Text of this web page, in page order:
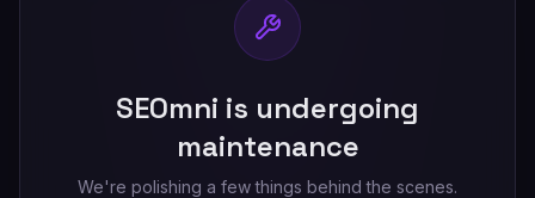
SEOmni is undergoing
maintenance
We're polishing a few things behind the scenes.